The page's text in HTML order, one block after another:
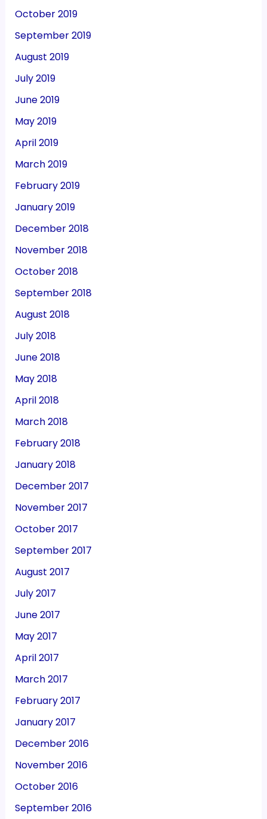
October 2019
September 2019
August 2019
July 2019
June 2019
May 2019
April 2019
March 2019
February 2019
January 2019
December 2018
November 2018
October 2018
September 2018
August 2018
July 2018
June 2018
May 2018
April 2018
March 2018
February 2018
January 2018
December 2017
November 2017
October 2017
September 2017
August 2017
July 2017
June 2017
May 2017
April 2017
March 2017
February 2017
January 2017
December 2016
November 2016
October 2016
September 2016